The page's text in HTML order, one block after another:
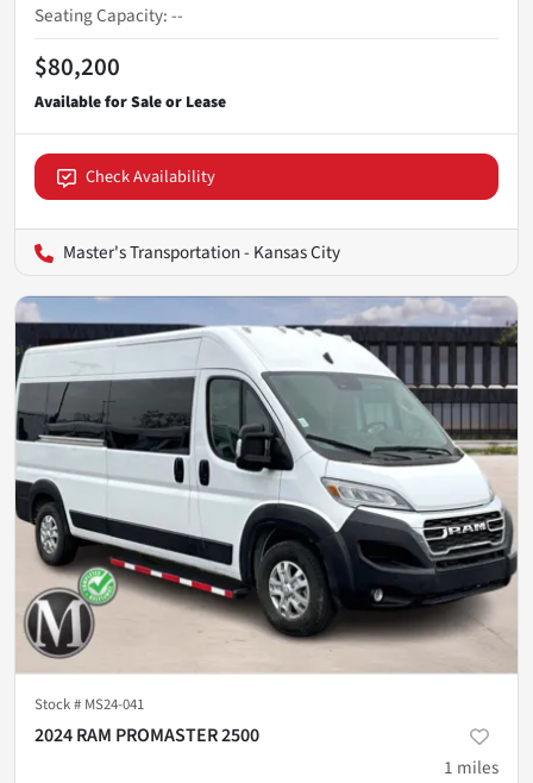
Seating Capacity:--
$80,200
Check Availability
Master's Transportation - Kansas City
Stock # MS24-041
2024 RAM PROMASTER 2500
1 miles